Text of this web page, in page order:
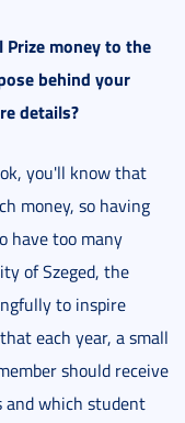
money to the
behind your
details?
you'll know that
money, so having
have too many
of Szeged, the
to inspire
each year, a small
should receive
and which student